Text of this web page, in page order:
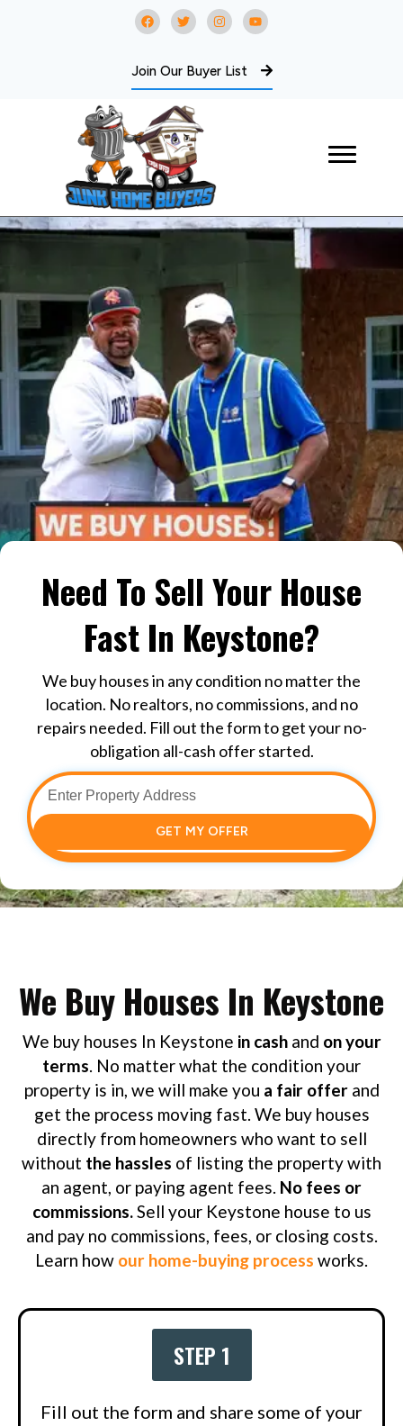
Join Our Buyer List
Need To Sell Your House
Fast In Keystone?
We buy houses in any condition no matter the
location. No realtors, no commissions, and no
repairs needed. Fill out the form to get your no-
obligation all-cash offer started.
GET MY OFFER
We Buy Houses In Keystone
We buy houses In Keystone in cashand on your
terms. No matter what the condition your
property is in, we will make you a fair offerand
get the process moving fast. We buy houses
directly from homeowners who want to sell
without the hassles of listing the property with
an agent, or paying agent fees. No fees or
commissions.Sell your Keystone house to us
and pay no commissions, fees, or closing costs.
Learn how our home-buying process works.
STEP 1
Fill out the form and share some of your